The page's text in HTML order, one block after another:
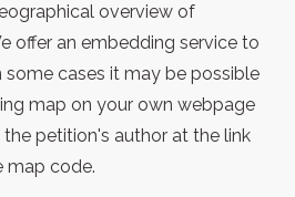
overview of
offer an embedding service to
some cases it may be possible
map on your own webpage
petition's author at the link
map code.